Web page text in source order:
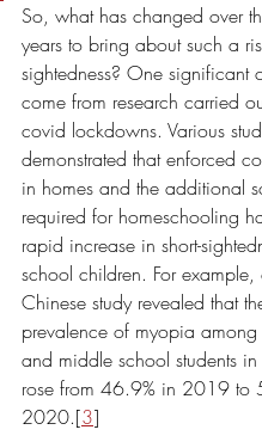
So, what has changed over
years to bring about such a
sightedness? One significant
come from research carried
covid lockdowns. Various
demonstrated that enforced
in homes and the additional
required for homeschooling
rapid increase in short-
school children. For example,
Chinese study revealed that
prevalence of myopia among
and middle school students in
rose from 46.9% in 2019 to
2020.[3]